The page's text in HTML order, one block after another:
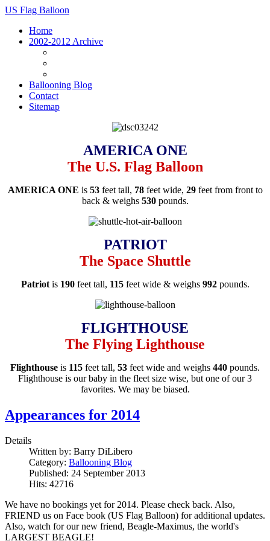
US Flag Balloon
Home
2002-2012 Archive
Ballooning Blog
Contact
Sitemap
AMERICA ONE
The U.S. Flag Balloon
AMERICA ONE is 53feet tall, 78feet wide, 29feet from front to
back & weighs 530pounds.
PATRIOT
The Space Shuttle
Patriotis 190feet tall, 115feet wide & weighs 992pounds.
FLIGHTHOUSE
The Flying Lighthouse
Flighthouse is 115 feet tall, 53 feet wide and weighs 440 pounds.
Flighthouse is our baby in the fleet size wise, but one of our 3
favorites. We may be biased.
Appearances for 2014
Details
Written by: Barry DiLibero
Category: Ballooning Blog
Published: 24 September 2013
Hits: 42716
We have no bookings yet for 2014. Please check back. Also,
FRIEND us on Face book (US Flag Balloon) for additional updates.
Also, watch for our new friend, Beagle-Maximus, the world's
LARGEST BEAGLE!